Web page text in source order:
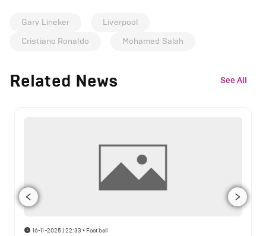
Gary Lineker
Liverpool
Cristiano Ronaldo
Mohamed Salah
Related News See All
16-11-2025 | 22:33 • Football